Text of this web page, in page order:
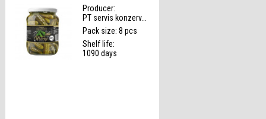
Producer:
PT servis konzerv...
Pack size: 8 pcs
Shelf life:
1090 days